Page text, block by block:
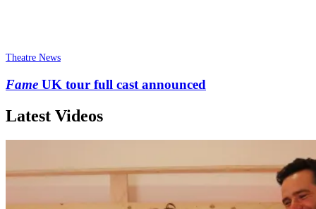
Theatre News
Fame UK tour full cast announced
Latest Videos